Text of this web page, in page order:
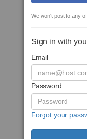
We won't post to any
Sign in with
Email
Password
Forgot your